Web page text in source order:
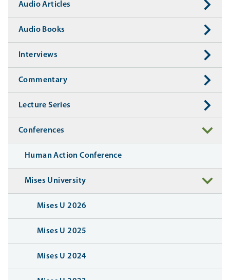
Audio Articles
Audio Books
Interviews
Commentary
Lecture Series
Conferences
Human Action Conference
Mises University
Mises U 2026
Mises U 2025
Mises U 2024